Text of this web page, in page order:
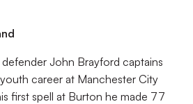
John Brayford captains
career at Manchester City
first spell at Burton he made 77